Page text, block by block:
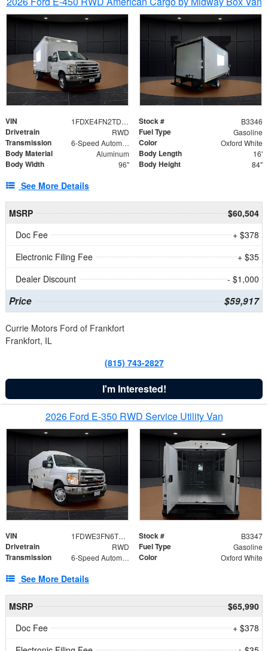
VIN 1FDXE4FN2TDD27342 Stock # B3346
Drivetrain RWD Fuel Type Gasoline
Transmission 6-Speed Automatic with Overdrive Color Oxford White
Body Material Aluminum Body Length 16'
Body Width 96" Body Height 84"
See More Details
MSRP
$60,504
Doc Fee
+ $378
Electronic Filing Fee
+ $35
Dealer Discount
- $1,000
Price $59,917
Currie Motors Ford of Frankfort
Frankfort, IL
(815) 743-2827
I'm Interested!
2026 Ford E-350 RWD Service Utility Van
VIN 1FDWE3FN6TDD39404 Stock # B3347
Drivetrain RWD Fuel Type Gasoline
Transmission 6-Speed Automatic with Overdrive Color Oxford White
See More Details
MSRP
$65,990
Doc Fee
+ $378